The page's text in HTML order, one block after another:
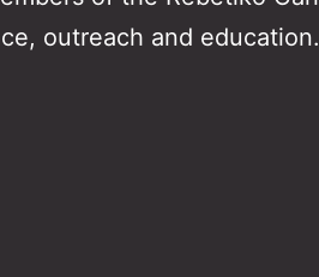
outreach and